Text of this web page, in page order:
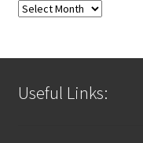
Blog
Useful Links: